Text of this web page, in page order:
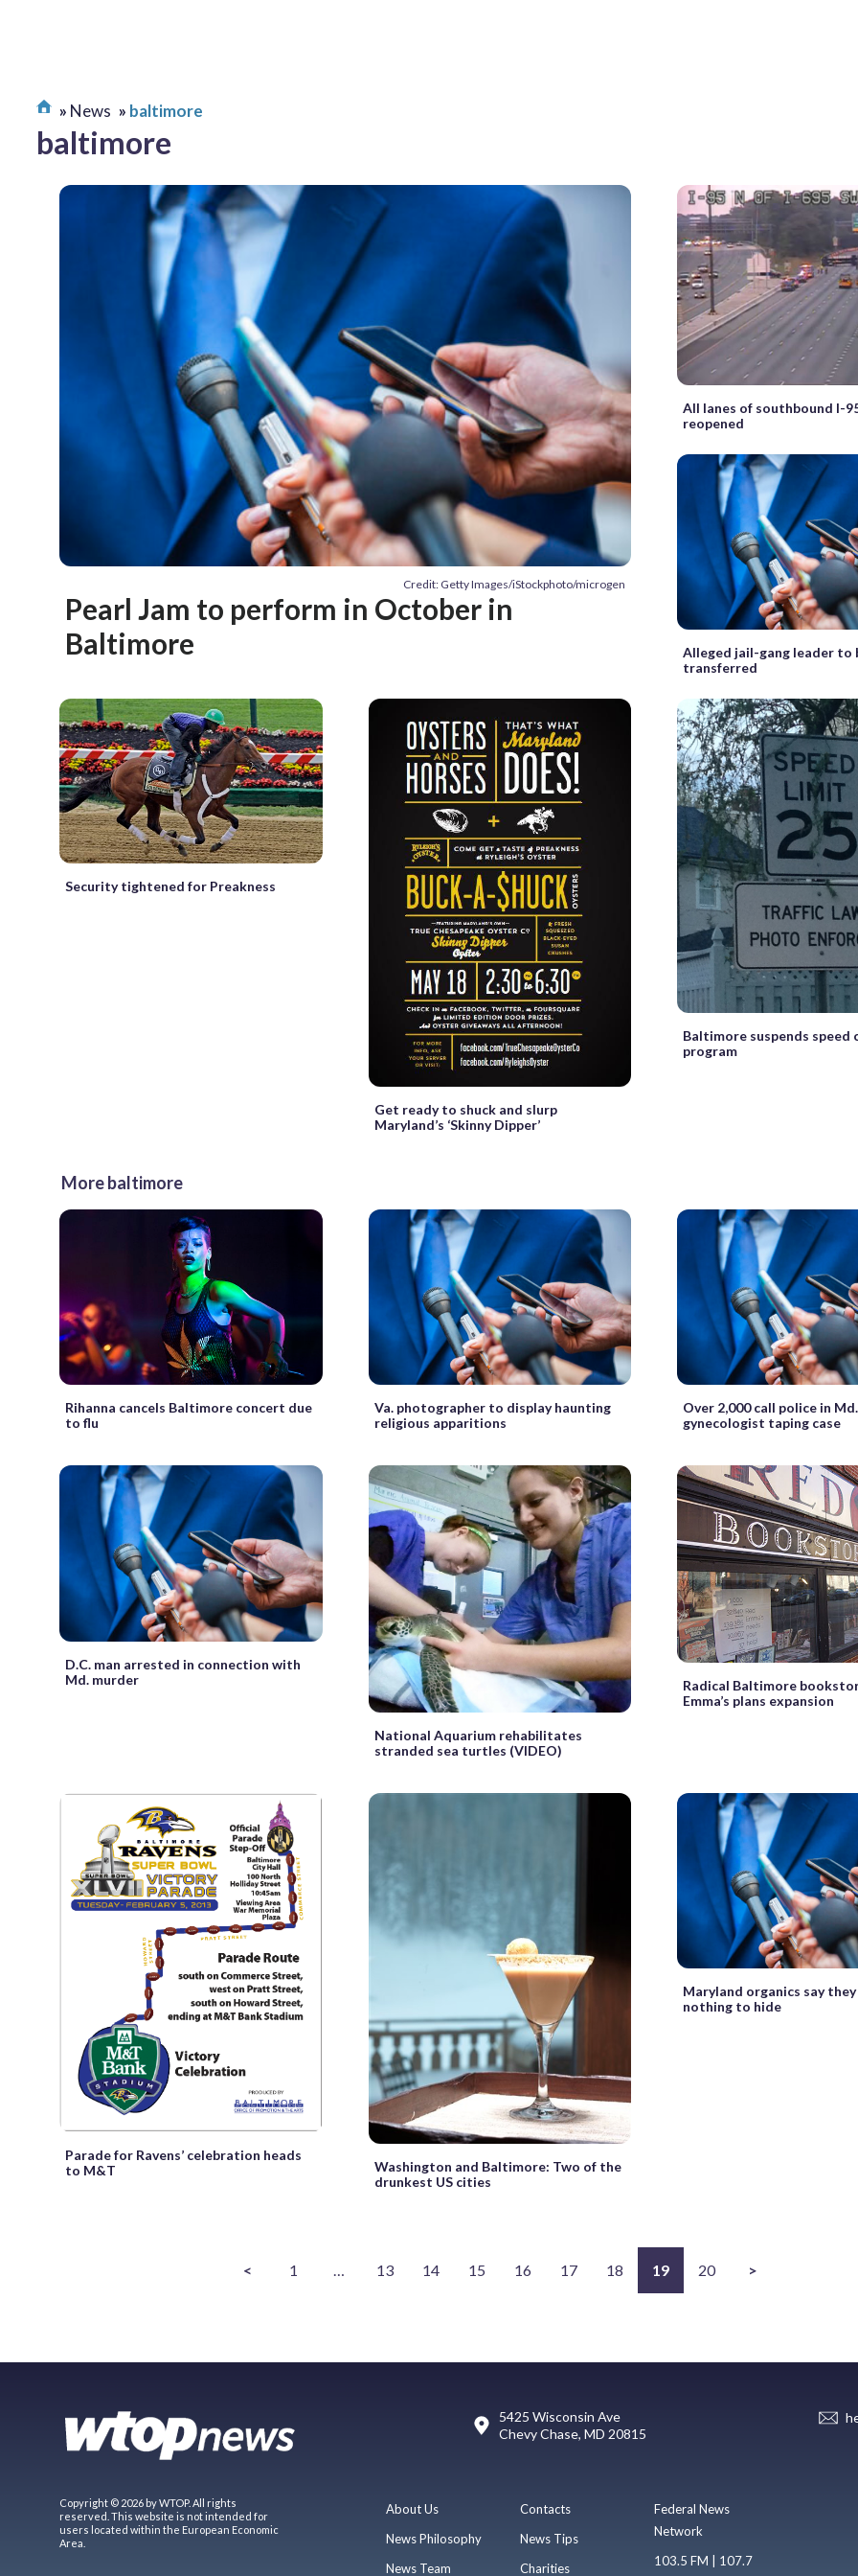
News baltimore
baltimore
Credit: Getty Images/iStockphoto/microgen
Pearl Jam to perform in October in
Baltimore
All lanes of southbound I-
reopened
Alleged jail-gang leader to
transferred
Security tightened for Preakness
Get ready to shuck and slurp
Maryland’s ‘Skinny Dipper’
Baltimore suspends speed
program
More baltimore
Rihanna cancels Baltimore concert due
to flu
Va. photographer to display haunting
religious apparitions
Over 2,000 call police in Md.
gynecologist taping case
D.C. man arrested in connection with
Md. murder
National Aquarium rehabilitates
stranded sea turtles (VIDEO)
Radical Baltimore
Emma’s plans expansion
Parade for Ravens’ celebration heads
to M&T
Washington and Baltimore: Two of the
drunkest US cities
Maryland organics say they
nothing to hide
< 1 13 14 15 16 17 18 19 20 >
5425 Wisconsin Ave
Chevy Chase, MD 20815
Copyright © 2026 by WTOP. All rights
reserved. This website is not intended for
users located within the European Economic
Area.
About Us
News Philosophy
News Team
Contacts
News Tips
Charities
Federal News
Network
103.5 FM | 107.7